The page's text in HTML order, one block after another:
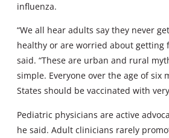
influenza.
“We all hear adults say they never
healthy or are worried about getting
said. “These are urban and rural
simple. Everyone over the age of six
States should be vaccinated with
Pediatric physicians are active
he said. Adult clinicians rarely